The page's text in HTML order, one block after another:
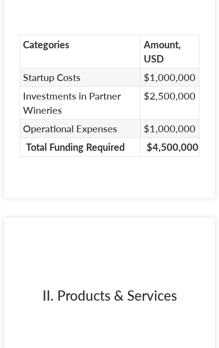
Categories
Amount,
USD
Startup Costs
$1,000,000
Investments in Partner
Wineries
$2,500,000
Operational Expenses
$1,000,000
Total Funding Required
$4,500,000
II. Products & Services